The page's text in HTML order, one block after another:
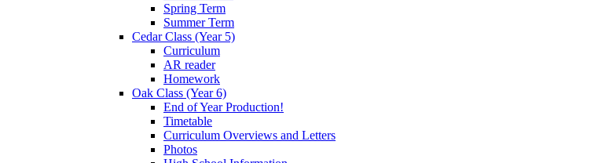
Spring Term
Summer Term
Cedar Class (Year 5)
Curriculum
AR reader
Homework
Oak Class (Year 6)
End of Year Production!
Timetable
Curriculum Overviews and Letters
Photos